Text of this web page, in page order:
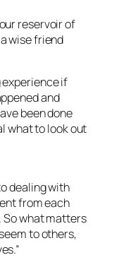
reservoir of
wise friend
if
and
been done
what to look out
dealing with
from each
So what matters
to others,